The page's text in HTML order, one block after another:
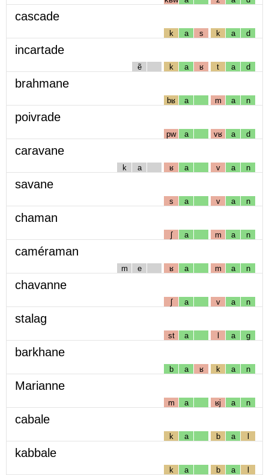
cascade
k a s k a d
incartade
ẽ k a ʁ t a d
brahmane
bʁ a m a n
poivrade
pw a vʁ a d
caravane
k a ʁ a v a n
savane
s a v a n
chaman
ʃ a m a n
caméraman
m e ʁ a m a n
chavanne
ʃ a v a n
stalag
st a l a g
barkhane
b a ʁ k a n
Marianne
m a ʁj a n
cabale
k a b a l
kabbale
k a b a l